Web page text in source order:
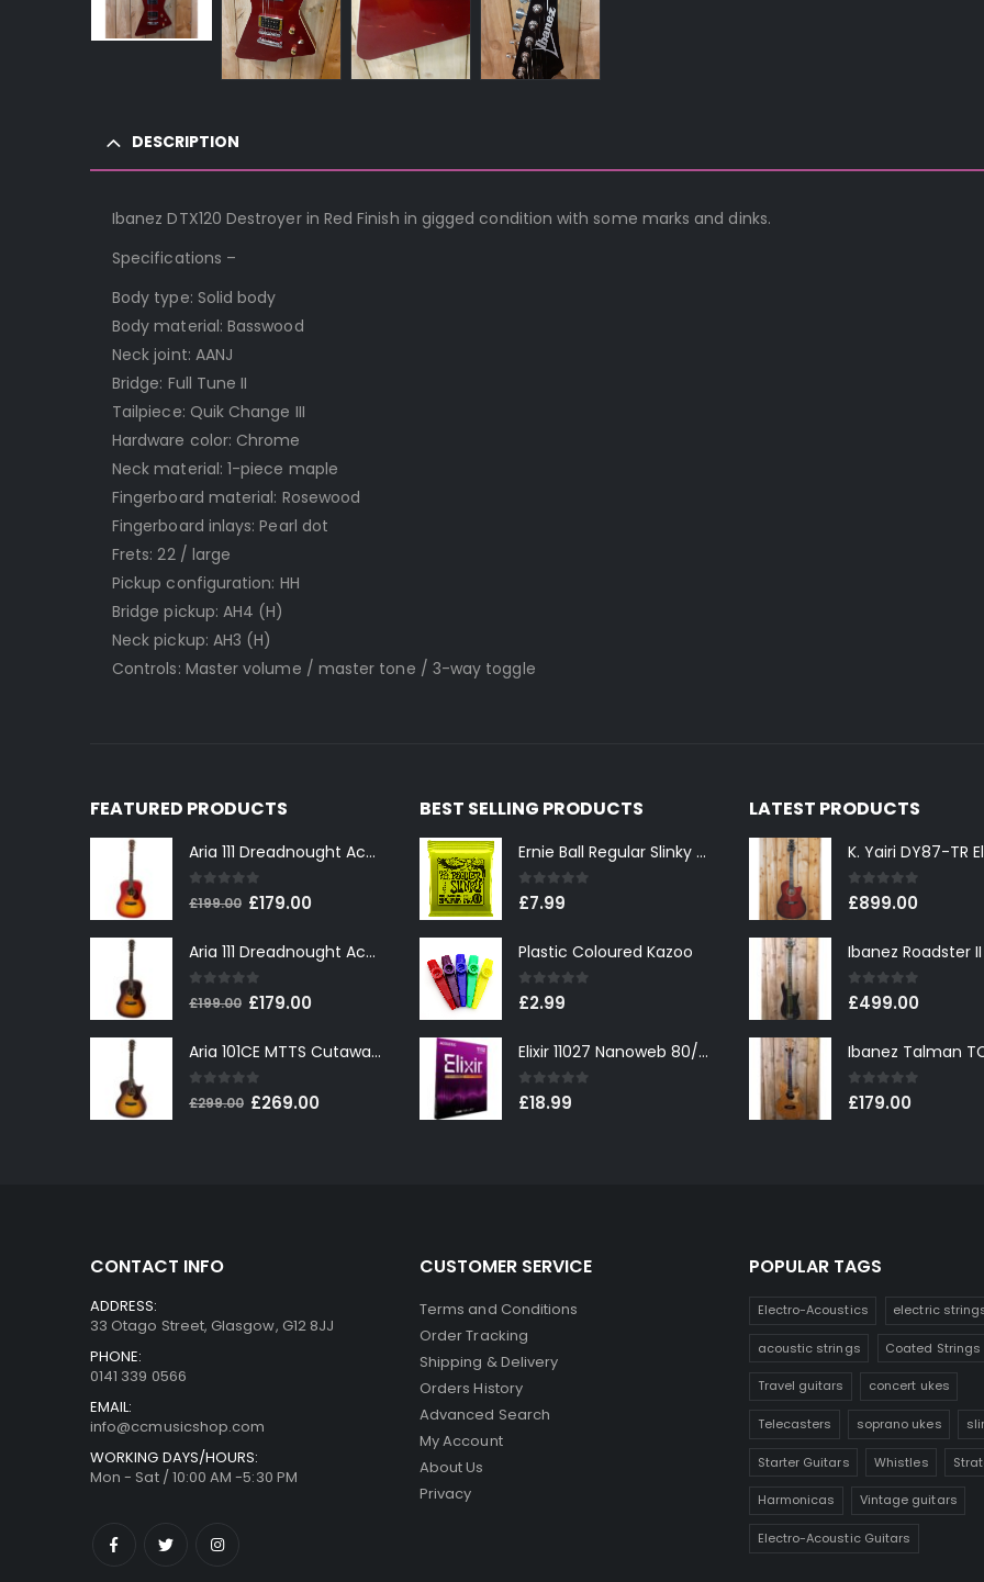
DESCRIPTION
Ibanez DTX120 Destroyer in Red Finish in gigged condition with some marks and dinks.
Specifications –
Body type: Solid body
Body material: Basswood
Neck joint: AANJ
Bridge: Full Tune II
Tailpiece: Quik Change III
Hardware color: Chrome
Neck material: 1-piece maple
Fingerboard material: Rosewood
Fingerboard inlays: Pearl dot
Frets: 22 / large
Pickup configuration: HH
Bridge pickup: AH4 (H)
Neck pickup: AH3 (H)
Controls: Master volume / master tone / 3-way toggle
FEATURED PRODUCTS
Aria 111 Dreadnought Acoustic Guitar in Cherry Sunburst
0out of 5
£199.00 Original
was:
£199.00.
£179.00Current
is:
Aria 111 Dreadnought Acoustic Guitar in Tobacco Sunburst
0out of 5
£199.00 Original
was:
£199.00.
£179.00Current
is:
Aria 101CE MTTS Cutaway Electro-Acoustic in Tobacco Sunburst
0 out of 5
£299.00 Original
£269.00Current
BEST SELLING PRODUCTS
Ernie Ball Regular Slinky 2221 Nickel Wound Electric Guitar Strings 10-46
0out of 5
£7.99
Plastic Coloured Kazoo
0out of 5
£2.99
Elixir 11027 Nanoweb 80/20 Bronze Custom Light Acoustic Guitar Strings 11-52
0out of 5
£18.99
LATEST PRODUCTS
0out of 5
£899.00
0out of 5
£499.00
0out of 5
£179.00
CONTACT INFO
ADDRESS:
33 Otago Street, Glasgow, G12 8JJ
PHONE:
0141 339 0566
EMAIL:
info@ccmusicshop.com
WORKING DAYS/HOURS:
Mon - Sat / 10:00 AM -5:30 PM
CUSTOMER SERVICE
Terms and Conditions
Order Tracking
Shipping & Delivery
Orders History
Advanced Search
My Account
About Us
Privacy
POPULAR TAGS
Electro-Acoustics electric
acoustic strings Coated Strings
Travel guitars concert ukes
Telecasters soprano ukes
Starter Guitars Whistles
Harmonicas Vintage guitars
Electro-Acoustic Guitars